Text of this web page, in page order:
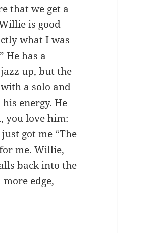
that we get a
is good
what I was
He has a
up, but the
a solo and
energy. He
you love him:
got me “The
me. Willie,
back into the
edge,